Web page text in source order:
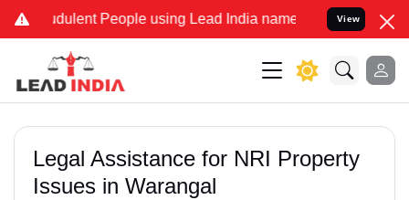
People using Lead India name to Resolve your Legal
View
Legal Assistance for NRI Property
Issues in Warangal